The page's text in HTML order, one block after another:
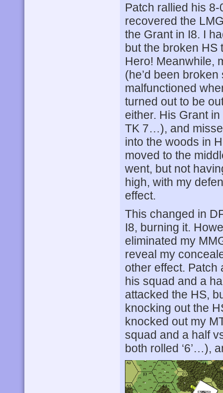
Patch rallied his
recovered the
the Grant in I8. I
but the broken HS
Hero! Meanwhile,
(he’d been
malfunctioned
turned out to be
either. His Grant
TK 7…), and
into the woods in
moved to the
went, but not
high, with my
effect.
This changed in
I8, burning it.
eliminated my
reveal my
other effect. Patch
his squad and a
attacked the HS,
knocking out the
knocked out my
squad and a half
both rolled ‘6’…),